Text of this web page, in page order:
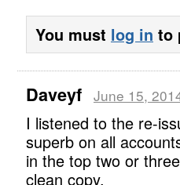
You must log in to
Daveyf June 15,
I listened to the re-
superb on all
in the top two or
clean copy.